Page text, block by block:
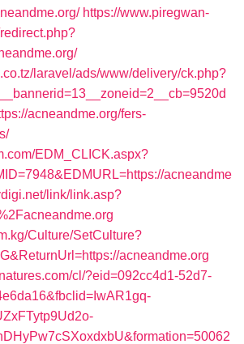
https://www.piregwan-
laravel/ads/www/delivery/ck.php?
acneandme.org/fers-
EDM_CLICK.aspx?
acneandme
link/link.asp?
Culture/SetCulture?
acneandme.org
cl/?eid=092cc4d1-52d7-